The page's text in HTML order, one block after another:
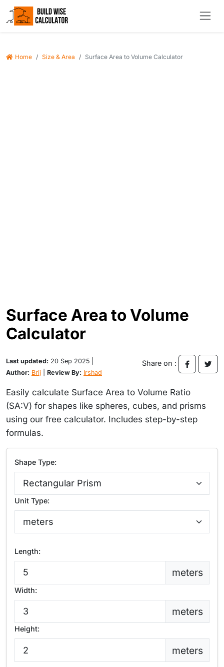
Home Size & Area Surface Area to Volume Calculator
Surface Area to Volume
Calculator
Last updated: 20 Sep 2025 |
Author: Brij Review By: Irshad
Share on :
Easily calculate Surface Area to Volume Ratio
(SA:V) for shapes like spheres, cubes, and prisms
using our free calculator. Includes step-by-step
formulas.
Shape Type:
Unit Type:
Length:
meters
Width:
meters
Height:
meters